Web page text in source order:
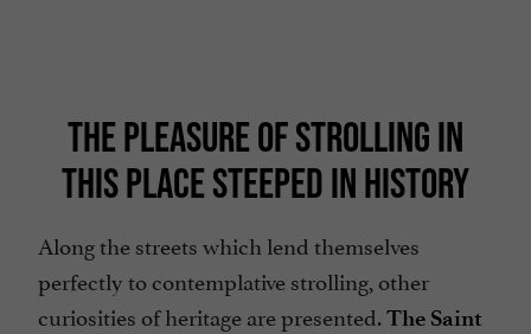
THE PLEASURE OF STROLLING IN
THIS PLACE STEEPED IN HISTORY
Along the streets which lend themselves
perfectly to contemplative strolling, other
curiosities of heritage are presented.The Saint